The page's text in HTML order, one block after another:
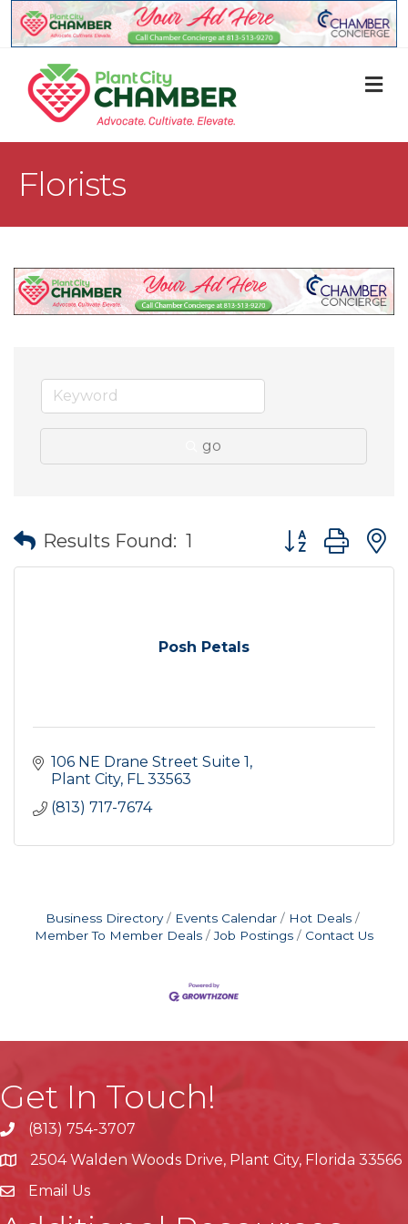
Florists
go
Results Found: 1 Button group
Posh Petals
106 NE Drane Street Suite 1
Plant City FL 33563
(813) 717-7674
Business Directory Events Calendar
Hot Deals
Member To Member Deals
Job Postings Contact Us
Get In Touch!
phone(813) 754-3707
location2504 Walden Woods Drive, Plant City, Florida 33566
Email Us